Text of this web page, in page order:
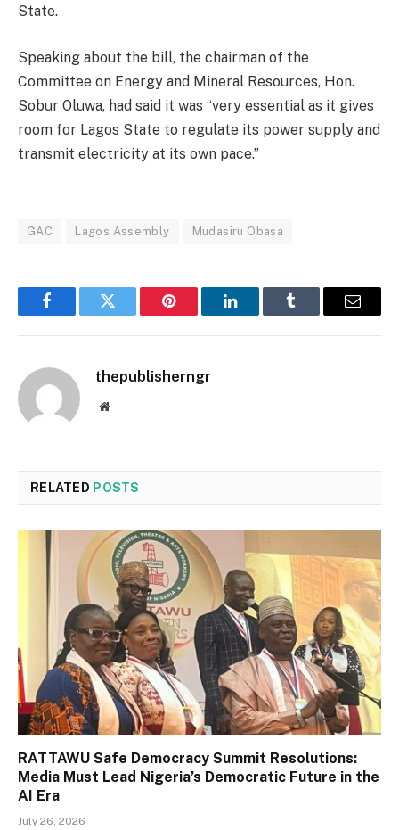
State.
Speaking about the bill, the chairman of the
Committee on Energy and Mineral Resources, Hon.
Sobur Oluwa, had said it was “very essential as it gives
room for Lagos State to regulate its power supply and
transmit electricity at its own pace.”
GAC Lagos Assembly Mudasiru Obasa
FacebookTwitter Pinterest LinkedInTumblr Email
thepublisherngr
Website
RELATED POSTS
RATTAWU Safe Democracy Summit Resolutions:
Media Must Lead Nigeria’s Democratic Future in the
AI Era
July 26, 2026